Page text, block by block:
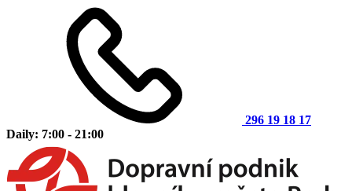
296 19 18 17
Daily: 7:00 - 21:00